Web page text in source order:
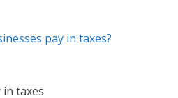
pay in taxes?